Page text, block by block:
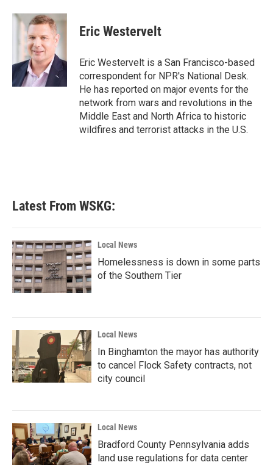
c
o
k
i
t
t
e
r
n
k
e
d
I
n
Eric Westervelt
Eric Westervelt is a San Francisco-based
correspondent for NPR's National Desk.
He has reported on major events for the
network from wars and revolutions in the
Middle East and North Africa to historic
wildfires and terrorist attacks in the U.S.
Latest From WSKG:
Local News
Homelessness is down in some parts
of the Southern Tier
Local News
In Binghamton the mayor has authority
to cancel Flock Safety contracts, not
city council
Local News
Bradford County Pennsylvania adds
land use regulations for data center